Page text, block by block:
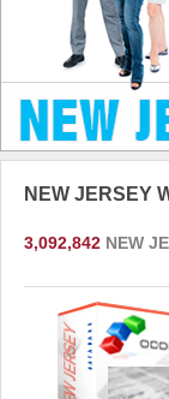
NEW JERSEY
3,092,842 NEW